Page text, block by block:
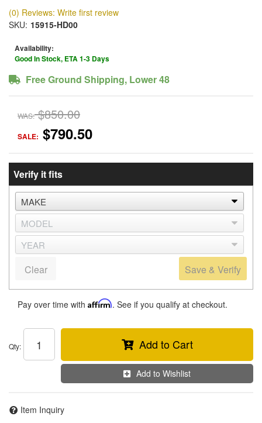
(0) Reviews: Write first review
SKU: 15915-HD00
Availability:
Good In Stock, ETA 1-3 Days
Free Ground Shipping, Lower 48
WAS: $850.00
SALE: $790.50
Verify it fits
Save & Verify
Clear
Pay over time with Affirm. See if you qualify at checkout.
Qty: Add to Cart
Add to Wishlist
Item Inquiry